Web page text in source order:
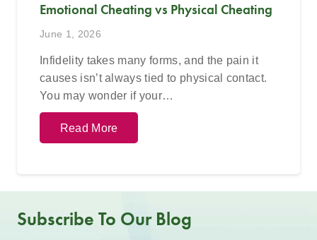
Emotional Cheating vs Physical Cheating
June 1, 2026
Infidelity takes many forms, and the pain it
causes isn’t always tied to physical contact.
You may wonder if your…
Read More
Subscribe To Our Blog